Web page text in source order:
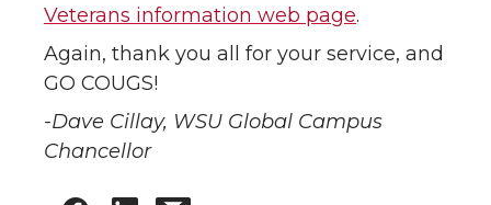
Veterans information web page.
Again, thank you all for your service, and
GO COUGS!
-Dave Cillay, WSU Global Campus
Chancellor